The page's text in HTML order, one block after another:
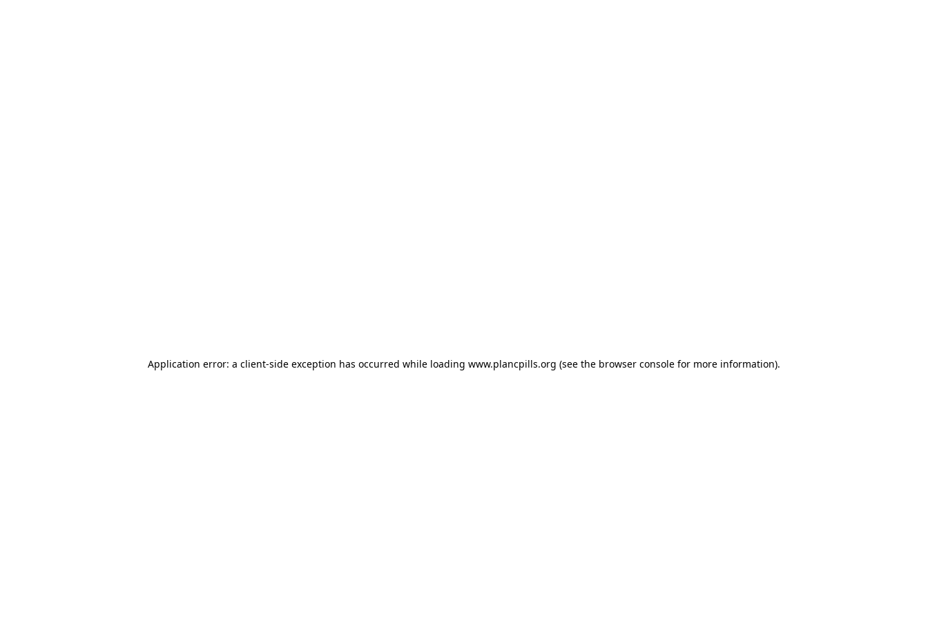
Application error: a client-side exception has occurred while loading www.plancpills.org (see the browser console for more information).